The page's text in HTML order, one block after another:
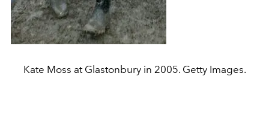
Kate Moss at Glastonbury in 2005. Getty Images.